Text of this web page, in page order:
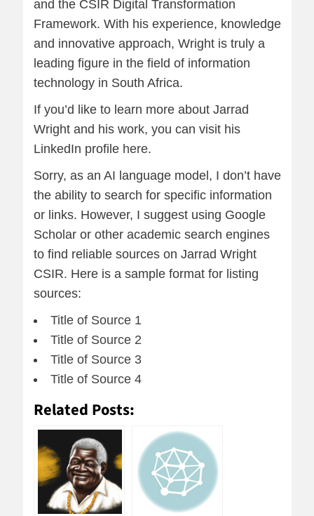
and the CSIR Digital Transformation
Framework. With his experience, knowledge
and innovative approach, Wright is truly a
leading figure in the field of information
technology in South Africa.
If you’d like to learn more about Jarrad
Wright and his work, you can visit his
LinkedIn profile here.
Sorry, as an AI language model, I don’t have
the ability to search for specific information
or links. However, I suggest using Google
Scholar or other academic search engines
to find reliable sources on Jarrad Wright
CSIR. Here is a sample format for listing
sources:
Title of Source 1
Title of Source 2
Title of Source 3
Title of Source 4
Related Posts: